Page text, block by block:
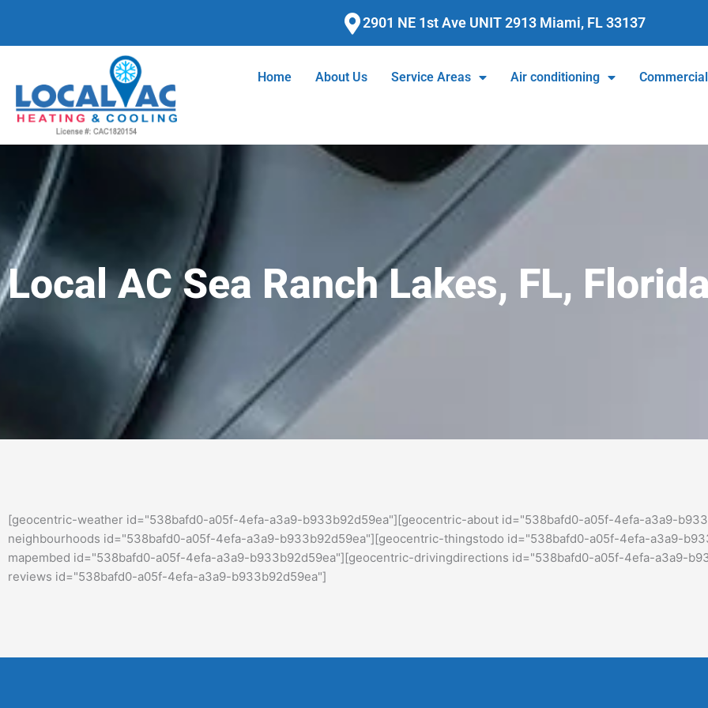
content
2901 NE 1st Ave UNIT 2913 Miami, FL 33137
Home About Us Service Areas Air conditioning Commercial
Local AC Sea Ranch Lakes, FL, Florida
[geocentric-weather id="538bafd0-a05f-4efa-a3a9-b933b92d59ea"][geocentric-about id="538bafd0-a05f-4efa-a3a9-
neighbourhoods id="538bafd0-a05f-4efa-a3a9-b933b92d59ea"][geocentric-thingstodo id="538bafd0-a05f-4efa-a3a9-
mapembed id="538bafd0-a05f-4efa-a3a9-b933b92d59ea"][geocentric-drivingdirections id="538bafd0-a05f-4efa-a3a9-
reviews id="538bafd0-a05f-4efa-a3a9-b933b92d59ea"]